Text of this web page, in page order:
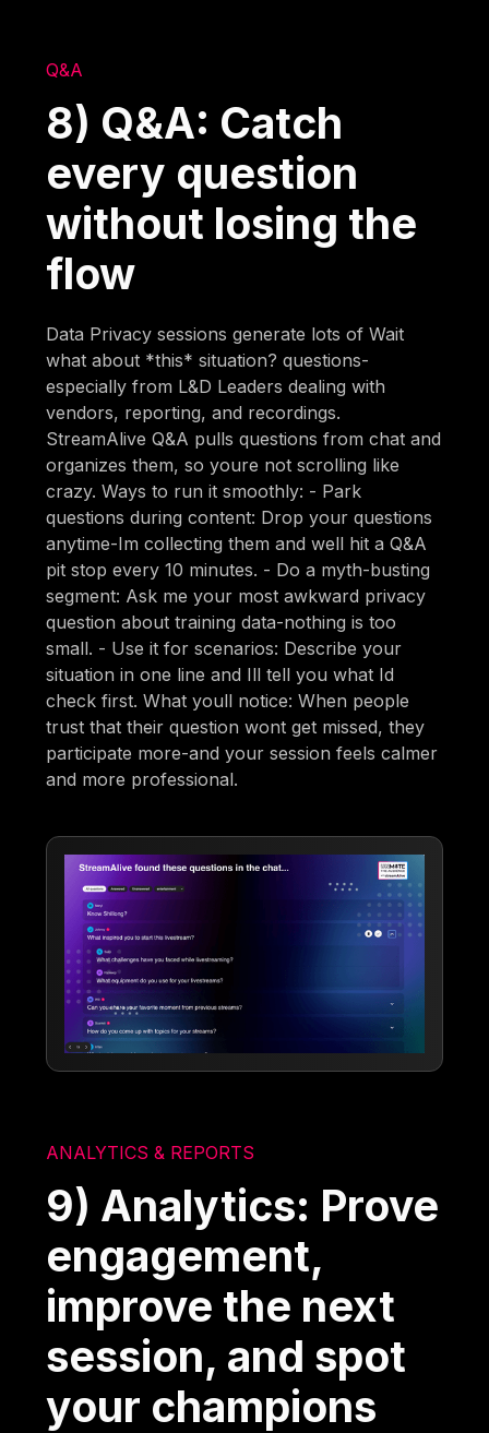
Q&A
8) Q&A: Catch
every question
without losing the
flow
Data Privacy sessions generate lots of Wait
what about *this* situation? questions-
especially from L&D Leaders dealing with
vendors, reporting, and recordings.
StreamAlive Q&A pulls questions from chat and
organizes them, so youre not scrolling like
crazy. Ways to run it smoothly: - Park
questions during content: Drop your questions
anytime-Im collecting them and well hit a Q&A
pit stop every 10 minutes. - Do a myth-busting
segment: Ask me your most awkward privacy
question about training data-nothing is too
small. - Use it for scenarios: Describe your
situation in one line and Ill tell you what Id
check first. What youll notice: When people
trust that their question wont get missed, they
participate more-and your session feels calmer
and more professional.
ANALYTICS & REPORTS
9) Analytics: Prove
engagement,
improve the next
session, and spot
your champions